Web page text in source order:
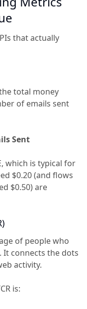
that actually
total money
of emails sent
Sent
which is typical for
$0.20 (and flows
$0.50) are
of people who
It connects the dots
activity.
is: